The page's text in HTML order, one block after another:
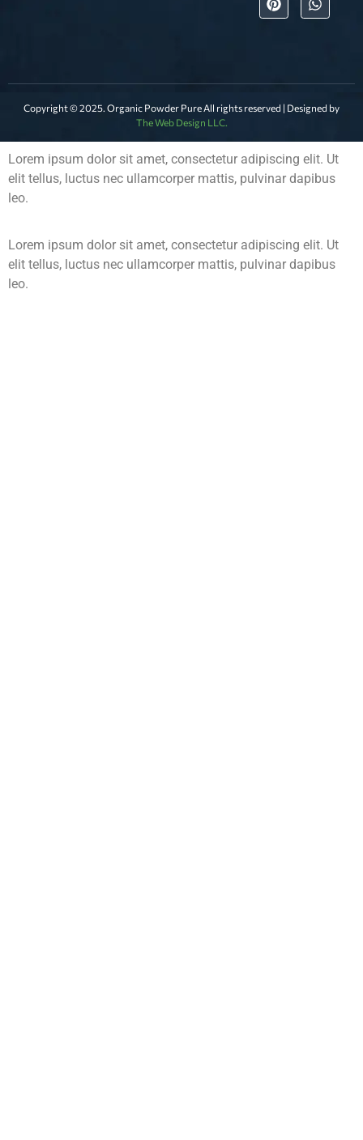
Copyright © 2025. Organic Powder Pure All rights reserved | Designed by
The Web Design LLC.
Lorem ipsum dolor sit amet, consectetur adipiscing elit. Ut
elit tellus, luctus nec ullamcorper mattis, pulvinar dapibus
leo.
Lorem ipsum dolor sit amet, consectetur adipiscing elit. Ut
elit tellus, luctus nec ullamcorper mattis, pulvinar dapibus
leo.